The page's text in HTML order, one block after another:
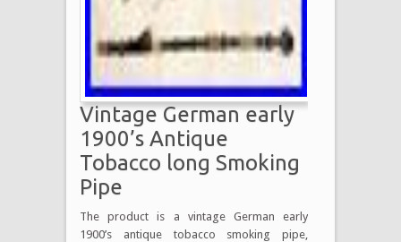
Vintage German early
1900’s Antique
Tobacco long Smoking
Pipe
The product is a vintage German early
1900’s antique tobacco smoking pipe,